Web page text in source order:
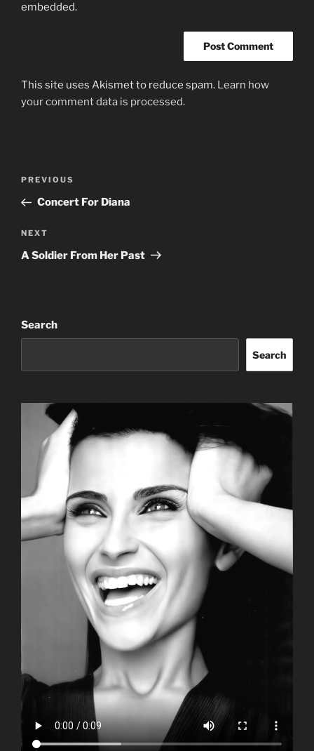
embedded.
This site uses Akismet to reduce spam. Learn how
your comment data is processed.
Previous
Post
PREVIOUS
Concert For Diana
Next
Post
NEXT
A Soldier From Her Past
Search
Search